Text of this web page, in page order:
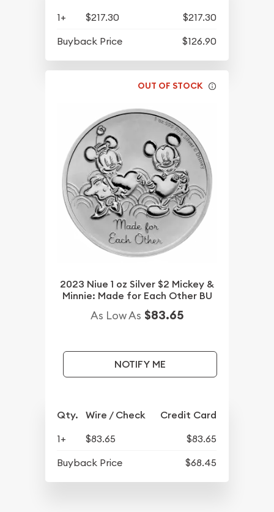
1+ $217.30
$217.30
Buyback Price
$126.90
OUT OF STOCK
2023 Niue 1 oz Silver $2 Mickey &
Minnie: Made for Each Other BU
As Low As $83.65
NOTIFY ME
Qty. Wire / Check Credit Card
1+ $83.65
$83.65
Buyback Price
$68.45